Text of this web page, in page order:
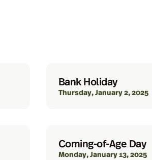
Bank Holiday
Thursday, January 2, 2025
Coming-of-Age Day
Monday, January 13, 2025